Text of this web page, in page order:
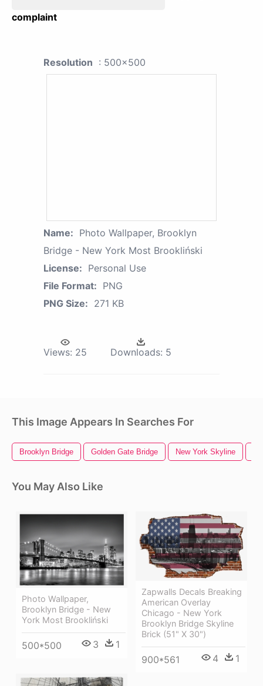
complaint
Resolution : 500x500
Name: Photo Wallpaper, Brooklyn
Bridge - New York Most Brookliński
License: Personal Use
File Format: PNG
PNG Size: 271 KB
Views: 25 Downloads: 5
This Image Appears In Searches For
Brooklyn Bridge Golden Gate Bridge New York Skyline
You May Also Like
Photo Wallpaper,
Brooklyn Bridge - New
York Most Brookliński
500*500 3 1
Zapwalls Decals Breaking
American Overlay
Chicago - New York
Brooklyn Bridge Skyline
Brick (51" X 30")
900*561 4 1